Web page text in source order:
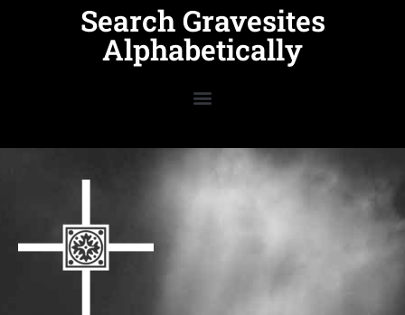
Search Gravesites
Alphabetically